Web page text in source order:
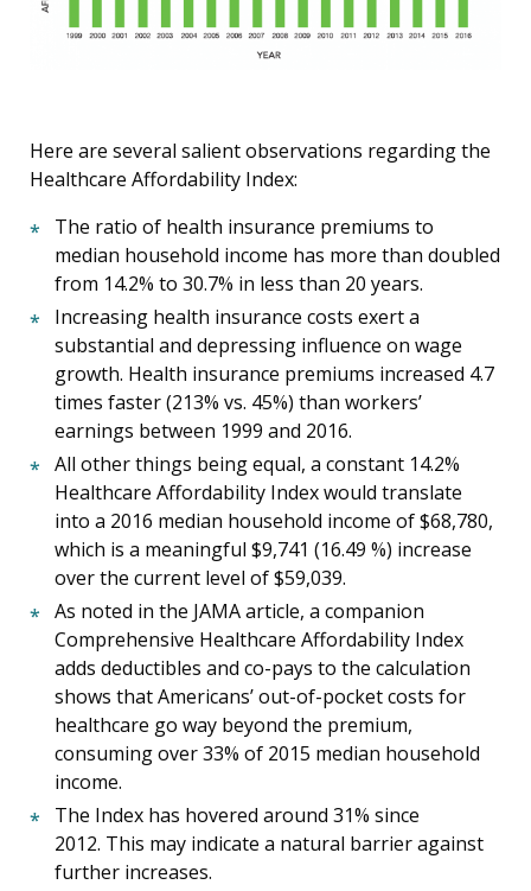
Here are several salient observations regarding the
Healthcare Affordability Index:
The ratio of health insurance premiums to
median household income has more than doubled
from 14.2% to 30.7% in less than 20 years.
Increasing health insurance costs exert a
substantial and depressing influence on wage
growth. Health insurance premiums increased 4.7
times faster (213% vs. 45%) than workers’
earnings between 1999 and 2016.
All other things being equal, a constant 14.2%
Healthcare Affordability Index would translate
into a 2016 median household income of $68,780,
which is a meaningful $9,741 (16.49 %) increase
over the current level of $59,039.
As noted in the JAMA article, a companion
Comprehensive Healthcare Affordability Index
adds deductibles and co-pays to the calculation
shows that Americans’ out-of-pocket costs for
healthcare go way beyond the premium,
consuming over 33% of 2015 median household
income.
The Index has hovered around 31% since
2012. This may indicate a natural barrier against
further increases.